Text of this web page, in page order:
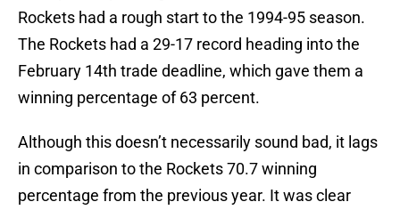
Rockets had a rough start to the 1994-95 season.
The Rockets had a 29-17 record heading into the
February 14th trade deadline, which gave them a
winning percentage of 63 percent.
Although this doesn’t necessarily sound bad, it lags
in comparison to the Rockets 70.7 winning
percentage from the previous year. It was clear